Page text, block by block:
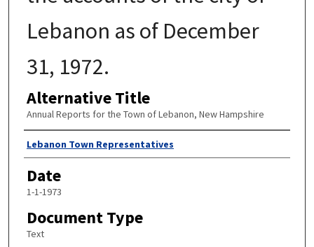
Lebanon as of December
31, 1972.
Alternative Title
Annual Reports for the Town of Lebanon, New Hampshire
Author
Lebanon Town Representatives
Date
1-1-1973
Document Type
Text